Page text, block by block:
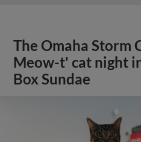
The Omaha Storm
Meow-t' cat night
Box Sundae